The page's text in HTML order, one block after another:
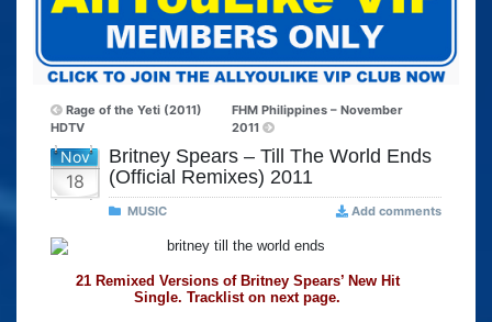
Rage of the Yeti (2011)
HDTV
FHM Philippines – November
2011
Nov
18
Britney Spears – Till The World Ends
(Official Remixes) 2011
MUSIC Add comments
21 Remixed Versions of Britney Spears’ New Hit
Single. Tracklist on next page.